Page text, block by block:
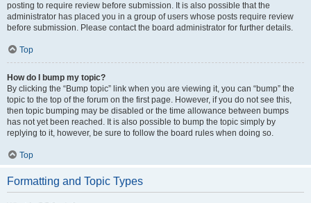
posting to require review before submission. It is also possible that the
administrator has placed you in a group of users whose posts require review
before submission. Please contact the board administrator for further details.
Top
How do I bump my topic?
By clicking the “Bump topic” link when you are viewing it, you can “bump” the
topic to the top of the forum on the first page. However, if you do not see this,
then topic bumping may be disabled or the time allowance between bumps
has not yet been reached. It is also possible to bump the topic simply by
replying to it, however, be sure to follow the board rules when doing so.
Top
Formatting and Topic Types